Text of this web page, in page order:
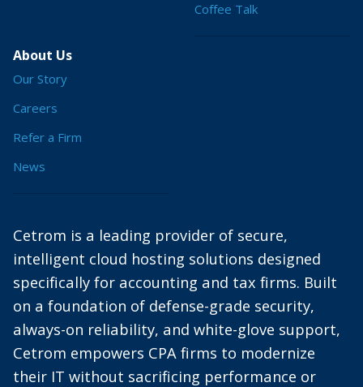
Coffee Talk
About Us
Our Story
Careers
Refer a Firm
News
Cetrom is a leading provider of secure,
intelligent cloud hosting solutions designed
specifically for accounting and tax firms. Built
on a foundation of defense-grade security,
always-on reliability, and white-glove support,
Cetrom empowers CPA firms to modernize
their IT without sacrificing performance or